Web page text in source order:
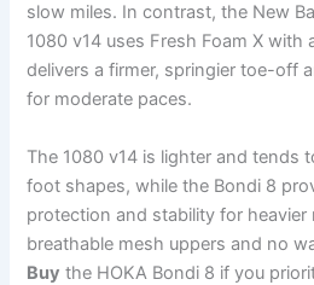
slow miles. In contrast, the New
1080 v14 uses Fresh Foam X with
delivers a firmer, springier toe-off
for moderate paces.
The 1080 v14 is lighter and tends
foot shapes, while the Bondi 8
protection and stability for heavier
breathable mesh uppers and no
Buy the HOKA Bondi 8 if you